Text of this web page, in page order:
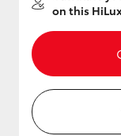
on this